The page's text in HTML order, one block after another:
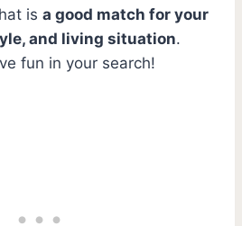
is a good match for your
and living situation.
fun in your search!